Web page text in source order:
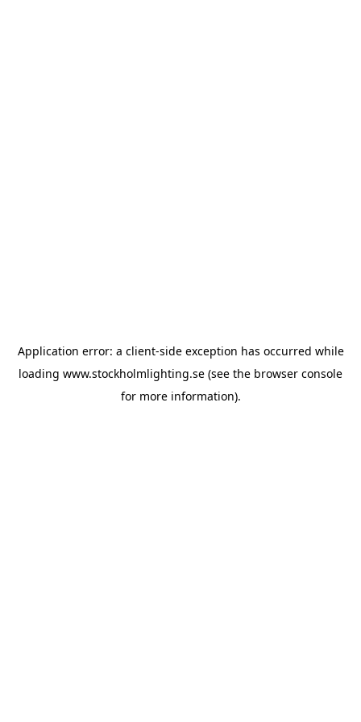
Application error: a client-side exception has occurred while
loading www.stockholmlighting.se (see the browser console
for more information).